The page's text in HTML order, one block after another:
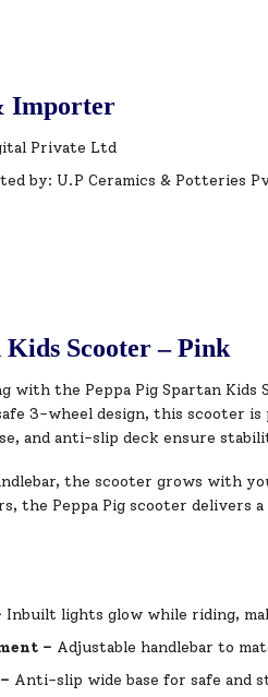
Importer
Private Ltd
by: U.P Ceramics & Potteries
Kids Scooter – Pink
with the Peppa Pig Spartan Kids
3-wheel design, this
and anti-slip deck ensure
the scooter grows with
the Peppa Pig scooter delivers
Inbuilt lights glow while riding,
– Adjustable handlebar to
Anti-slip wide base for safe and